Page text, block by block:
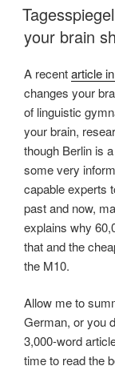
ON
your brain
A recentarticle
changes your
of linguistic
your brain,
though Berlin is
some very
capable experts
past and now,
explains why
that and the
the M10.
Allow me to
German, or you
3,000-word
time to read the